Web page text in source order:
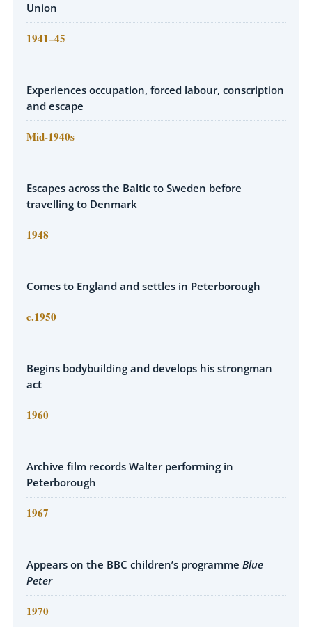
Union
1941–45
Experiences occupation, forced labour, conscription
and escape
Mid-1940s
Escapes across the Baltic to Sweden before
travelling to Denmark
1948
Comes to England and settles in Peterborough
c.1950
Begins bodybuilding and develops his strongman
act
1960
Archive film records Walter performing in
Peterborough
1967
Appears on the BBC children’s programme Blue
Peter
1970